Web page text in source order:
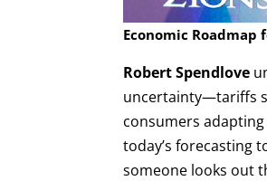
Economic
Robert Spendlove
uncertainty—tariffs
consumers
today’s forecasting
someone looks out